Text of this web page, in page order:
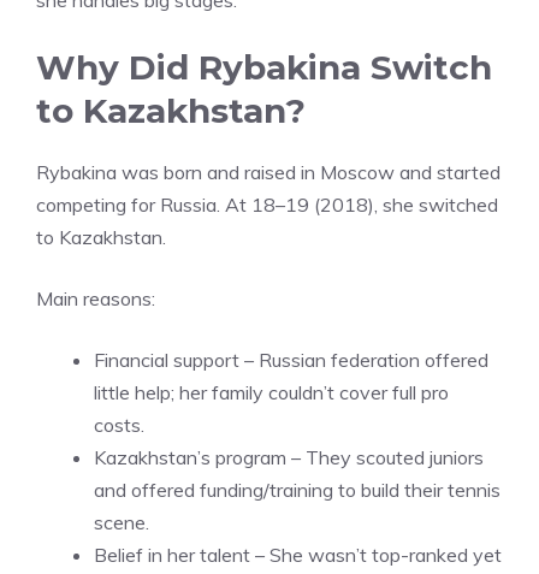
Why Did Rybakina Switch
to Kazakhstan?
Rybakina was born and raised in Moscow and started
competing for Russia. At 18–19 (2018), she switched
to Kazakhstan.
Main reasons:
Financial support – Russian federation offered
little help; her family couldn’t cover full pro
costs.
Kazakhstan’s program – They scouted juniors
and offered funding/training to build their tennis
scene.
Belief in her talent – She wasn’t top-ranked yet